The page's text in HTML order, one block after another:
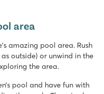
area
amazing pool area. Rush
outside) or unwind in the
the area.
pool and have fun with